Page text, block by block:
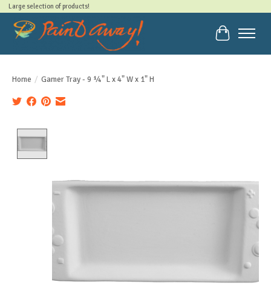
Large selection of products!
Cart
Home / Gamer Tray - 9 ¼" L x 4" W x 1" H